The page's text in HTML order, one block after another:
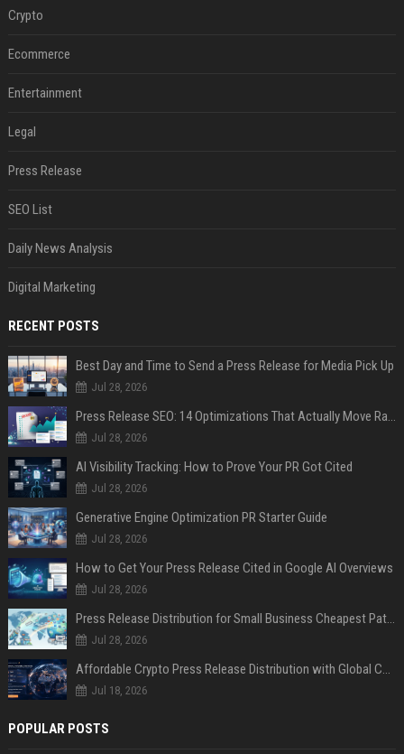
Crypto
Ecommerce
Entertainment
Legal
Press Release
SEO List
Daily News Analysis
Digital Marketing
RECENT POSTS
Best Day and Time to Send a Press Release for Media Pick Up
Jul 28, 2026
Press Release SEO: 14 Optimizations That Actually Move Rankings
Jul 28, 2026
AI Visibility Tracking: How to Prove Your PR Got Cited
Jul 28, 2026
Generative Engine Optimization PR Starter Guide
Jul 28, 2026
How to Get Your Press Release Cited in Google AI Overviews
Jul 28, 2026
Press Release Distribution for Small Business Cheapest Path to Real Coverage
Jul 28, 2026
Affordable Crypto Press Release Distribution with Global Coverage
Jul 18, 2026
POPULAR POSTS